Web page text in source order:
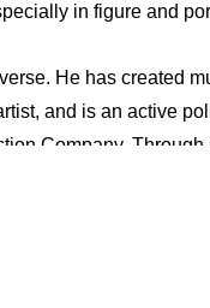
in figure and
He has created
and is an active
Company.
the camera, Wilson’s